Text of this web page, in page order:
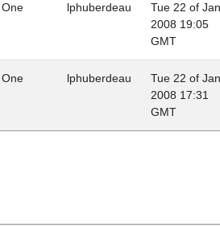
One lphuberdeau
Tue 22 of
2008 19:05
GMT
One lphuberdeau
Tue 22 of
2008 17:31
GMT